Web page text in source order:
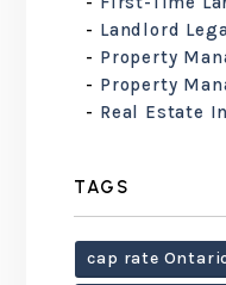
Landlord
Property
Property
Real Estate
TAGS
cap rate